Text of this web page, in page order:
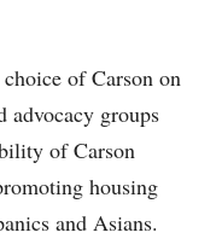
of Carson on
advocacy groups
of Carson
housing
and Asians.